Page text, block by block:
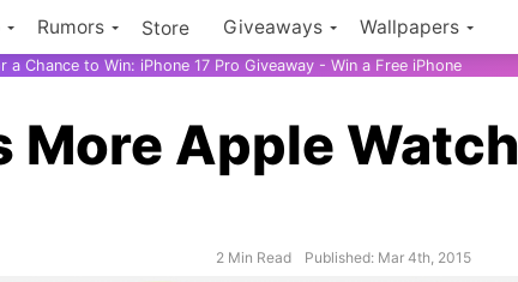
Rumors Store Giveaways Wallpapers
a Chance to Win: iPhone 17 Pro Giveaway - Win a Free iPhone
More Apple Watch
2 Min Read Published: Mar 4th, 2015